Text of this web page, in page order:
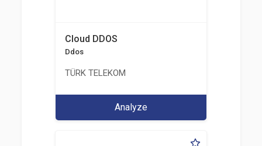
Cloud DDOS
Ddos
TÜRK TELEKOM
Analyze